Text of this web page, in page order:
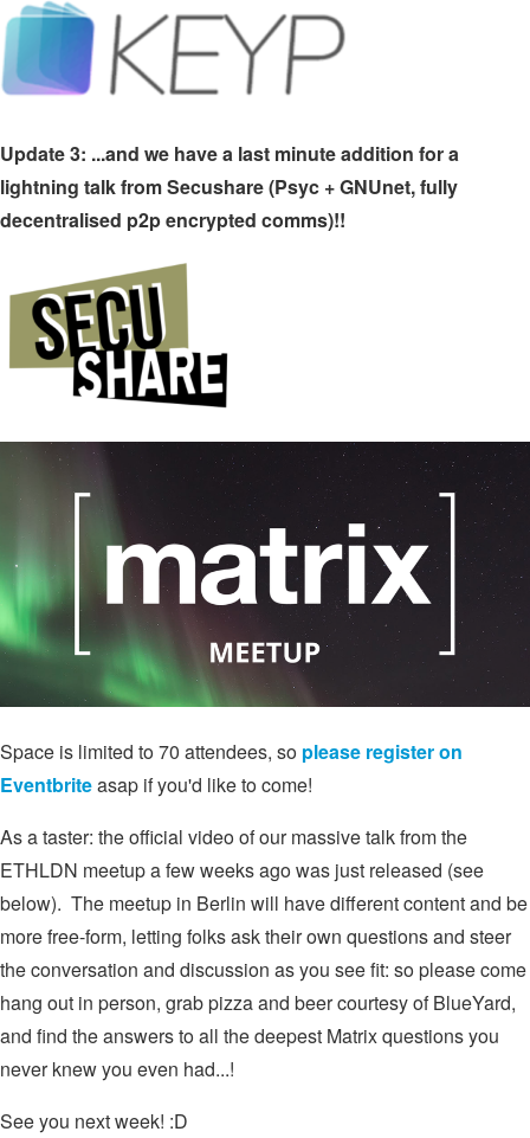
Update 3: ...and we have a last minute addition for a
lightning talk from Secushare (Psyc + GNUnet, fully
decentralised p2p encrypted comms)!!
Space is limited to 70 attendees, so please register on
Eventbriteasap if you'd like to come!
As a taster: the official video of our massive talk from the
ETHLDN meetup a few weeks ago was just released (see
below). The meetup in Berlin will have different content and be
more free-form, letting folks ask their own questions and steer
the conversation and discussion as you see fit: so please come
hang out in person, grab pizza and beer courtesy of BlueYard,
and find the answers to all the deepest Matrix questions you
never knew you even had...!
See you next week! :D